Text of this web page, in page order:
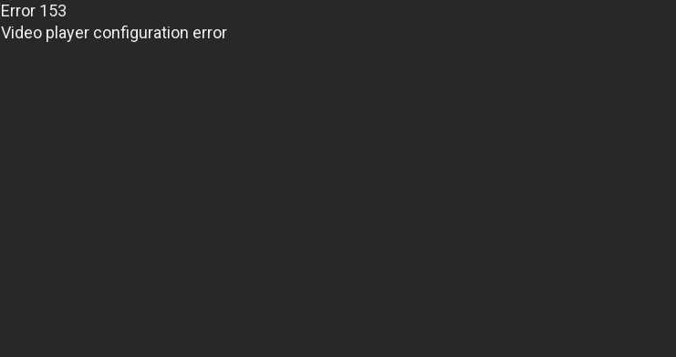
Error 153
Video player configuration error